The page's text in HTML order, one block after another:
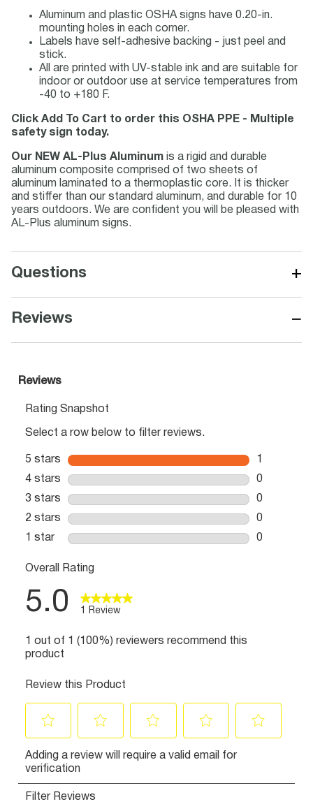
Aluminum and plastic OSHA signs have 0.20-in.
mounting holes in each corner.
Labels have self-adhesive backing - just peel and
stick.
All are printed with UV-stable ink and are suitable for
indoor or outdoor use at service temperatures from
-40 to +180 F.
Click Add To Cart to order this OSHA PPE - Multiple
safety sign today.
Our NEW AL-Plus Aluminum is a rigid and durable
aluminum composite comprised of two sheets of
aluminum laminated to a thermoplastic core. It is thicker
and stiffer than our standard aluminum, and durable for 10
years outdoors. We are confident you will be pleased with
AL-Plus aluminum signs.
Questions +
Reviews −